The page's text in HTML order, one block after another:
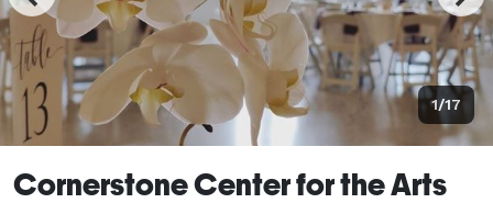
1/17
Cornerstone Center for the Arts